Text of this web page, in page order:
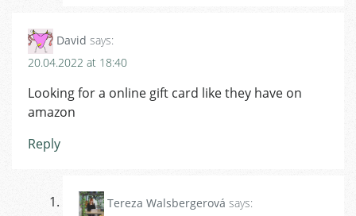
David says:
20.04.2022 at 18:40
Looking for a online gift card like they have on
amazon
Reply
Tereza Walsbergerová says: